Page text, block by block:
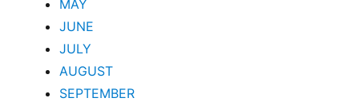
MAY
JUNE
JULY
AUGUST
SEPTEMBER